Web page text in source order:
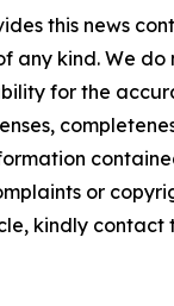
this news
any kind. We do
for the
or
kindly contact